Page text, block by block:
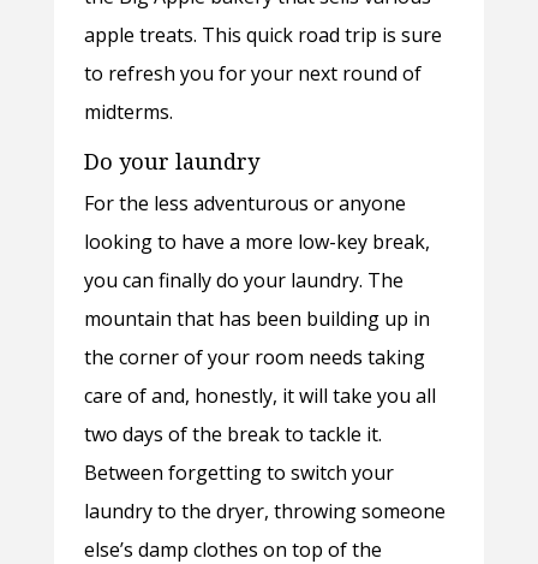
apple treats. This quick road trip is sure
to refresh you for your next round of
midterms.
Do your laundry
For the less adventurous or anyone
looking to have a more low-key break,
you can finally do your laundry. The
mountain that has been building up in
the corner of your room needs taking
care of and, honestly, it will take you all
two days of the break to tackle it.
Between forgetting to switch your
laundry to the dryer, throwing someone
else’s damp clothes on top of the